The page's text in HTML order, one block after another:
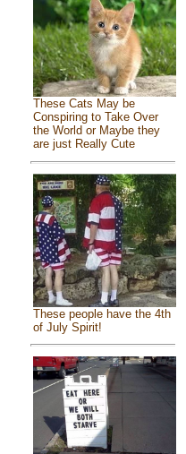
These Cats May be
Conspiring to Take Over
the World or Maybe they
are just Really Cute
These people have the 4th
of July Spirit!